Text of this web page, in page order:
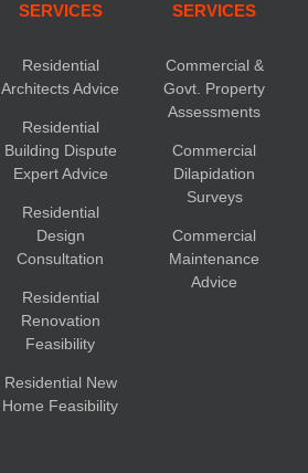
SERVICES
Residential
Architects Advice
Residential
Building Dispute
Expert Advice
Residential
Design
Consultation
Residential
Renovation
Feasibility
Residential New
Home Feasibility
SERVICES
Commercial &
Govt. Property
Assessments
Commercial
Dilapidation
Surveys
Commercial
Maintenance
Advice